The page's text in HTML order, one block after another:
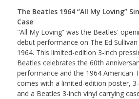
The Beatles 1964 “All My Loving”
Case
"All My Loving” was the Beatles'
debut performance on The Ed
1964. This limited-edition 3-inch
Beatles celebrates the 60th
performance and the 1964 American
comes with a limited-edition poster,
and a Beatles 3-inch vinyl carrying